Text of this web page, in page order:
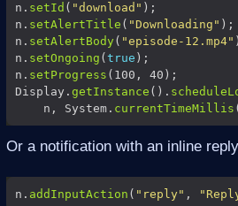
n. setId ( "download"
n. setAlertTitle ( "Downloading"
n. setAlertBody ( "episode-12.mp4"
n. setOngoing ( true
n. setProgress
Display. getInstance ().
    n, System.
currentTimeMillis
Or a notification with an inline
n. addInputAction ( "reply" ,